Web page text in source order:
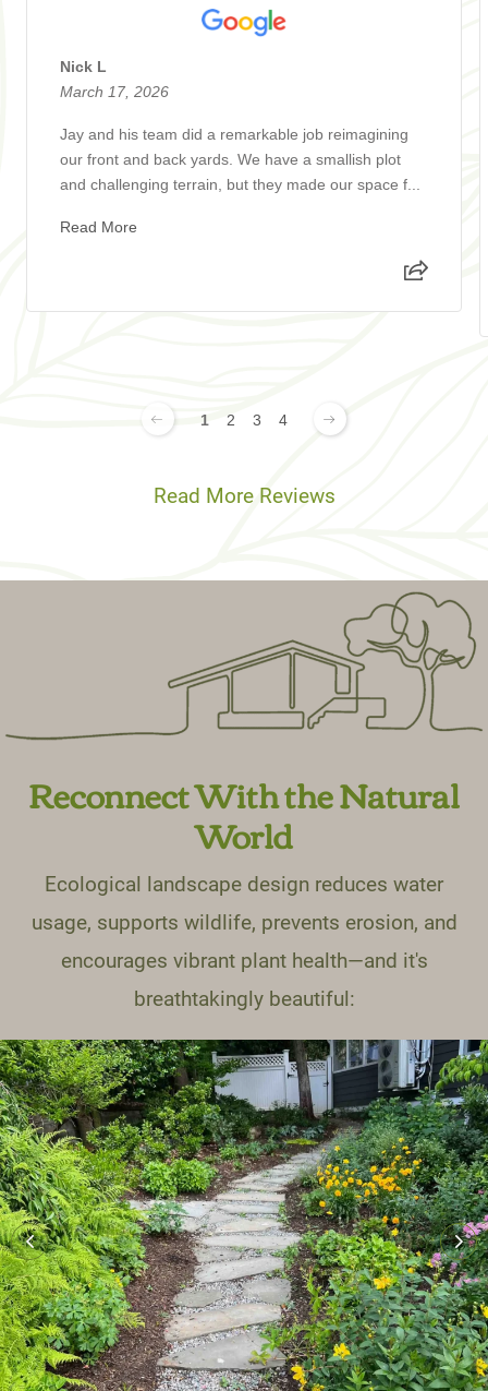
Nick L
March 17, 2026
Jay and his team did a remarkable job reimagining
our front and back yards. We have a smallish plot
and challenging terrain, but they made our space f...
Read More
1 2 3 4
Read More Reviews
Reconnect With the Natural
World
Ecological landscape design reduces water
usage, supports wildlife, prevents erosion, and
encourages vibrant plant health—and it's
breathtakingly beautiful: